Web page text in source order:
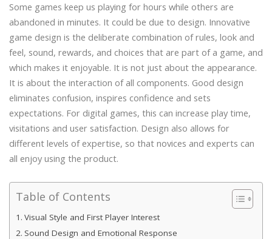
Some games keep us playing for hours while others are
abandoned in minutes. It could be due to design. Innovative
game design is the deliberate combination of rules, look and
feel, sound, rewards, and choices that are part of a game, and
which makes it enjoyable. It is not just about the appearance.
It is about the interaction of all components. Good design
eliminates confusion, inspires confidence and sets
expectations. For digital games, this can increase play time,
visitations and user satisfaction. Design also allows for
different levels of expertise, so that novices and experts can
all enjoy using the product.
Table of Contents
Visual Style and First Player Interest
Sound Design and Emotional Response